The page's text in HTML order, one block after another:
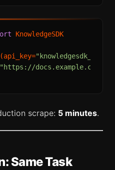
KnowledgeSDK
"https://docs.example.com"
scrape: 5 minutes.
Same Task